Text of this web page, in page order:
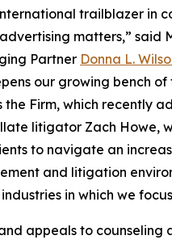
trailblazer in
matters,” said
Partner Donna L.
our growing bench
the Firm, which recently
litigator Zach Howe,
to navigate an
and litigation
in which we
appeals to counseling